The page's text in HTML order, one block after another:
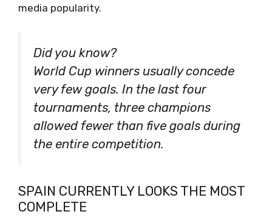
media popularity.
Did you know?
World Cup winners usually concede
very few goals. In the last four
tournaments, three champions
allowed fewer than five goals during
the entire competition.
SPAIN CURRENTLY LOOKS THE MOST
COMPLETE